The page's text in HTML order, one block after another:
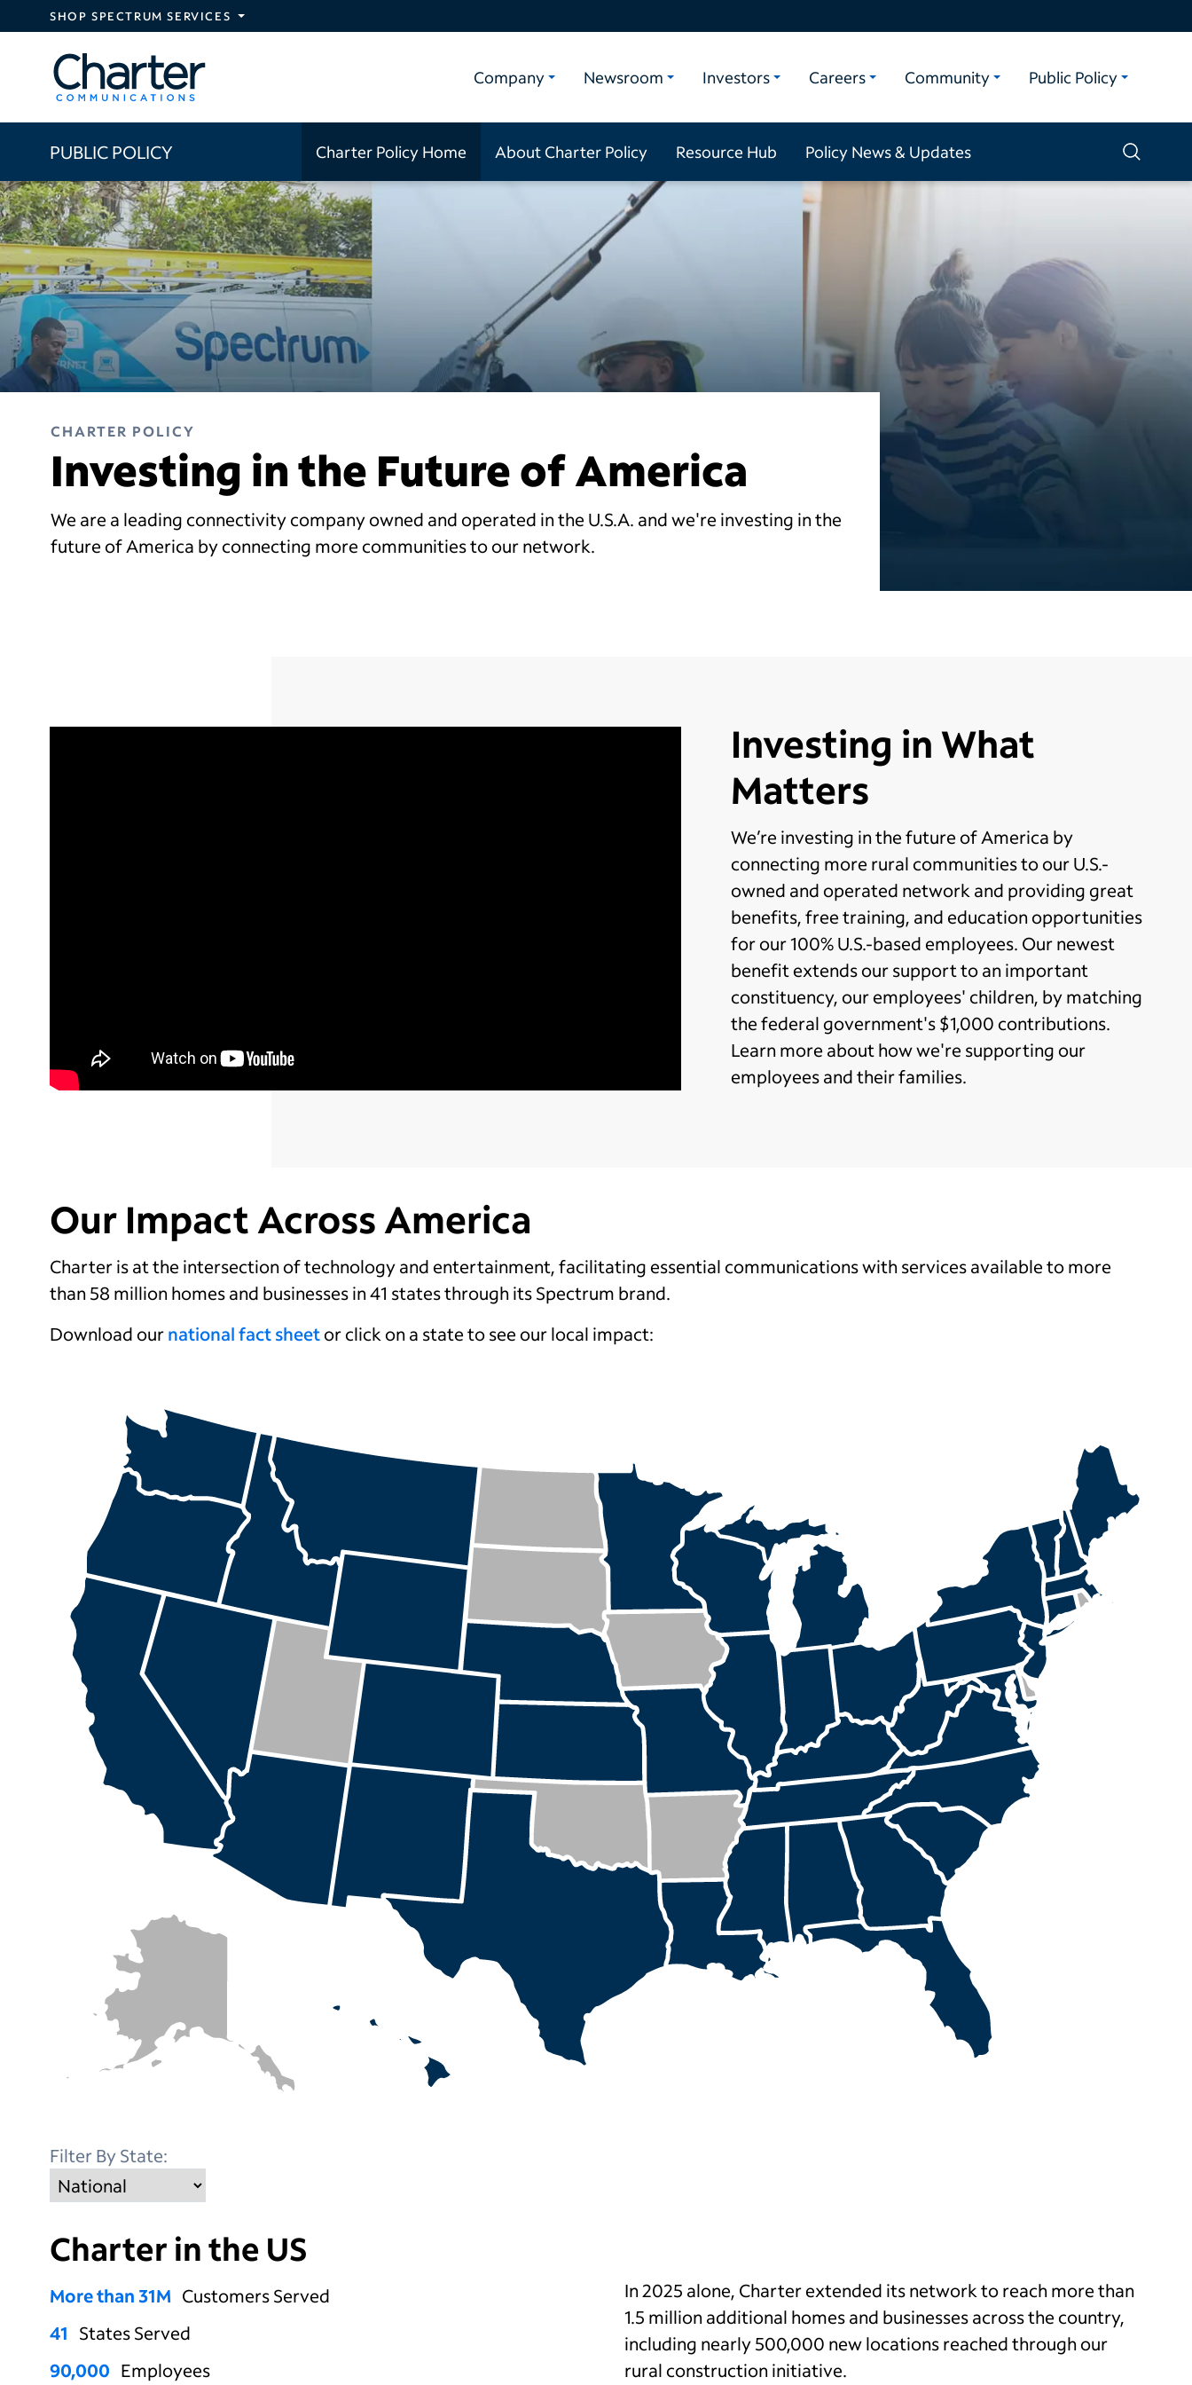
Skip to main content
SHOP SPECTRUM SERVICES
Company Newsroom Investors Careers Community Public Policy
PUBLIC POLICY Charter Policy Home About Charter Policy Resource Hub Policy News & Updates
CHARTER POLICY
Investing in the Future of America
We are a leading connectivity company owned and operated in the U.S.A. and we're investing in the
future of America by connecting more communities to our network.
Investing in What
Matters
We’re investing in the future of America by
connecting more rural communities to our U.S.-
owned and operated network and providing great
benefits, free training, and education opportunities
for our 100% U.S.-based employees. Our newest
benefit extends our support to an important
constituency, our employees' children, by matching
the federal government's $1,000 contributions.
Learn more about how we're supporting our
employees and their families.
Our Impact Across America
Charter is at the intersection of technology and entertainment, facilitating essential communications with servicesavailable to more
than 58 millionhomes and businesses in 41 statesthrough its Spectrum brand.
Download ournational fact sheetor click on a state to see our local impact:
Filter By State:
Charter inthe US
More than31M Customers Served
41 States Served
90,000 Employees
In 2025 alone, Charter extended its network to reach more than
1.5 million additional homes and businesses across the country,
including nearly 500,000 new locations reached through our
rural construction initiative.